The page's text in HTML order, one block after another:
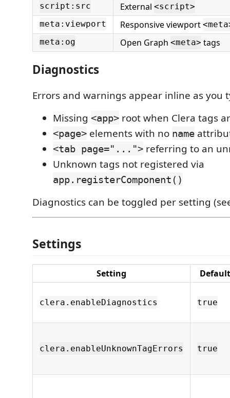
script:src
External <script>
meta:viewport
Responsive viewport
meta:og
Open Graph <meta> tags
Diagnostics
Errors and warnings appear inline as you
Missing <app> root when Clera tags
<page> elements with no name
<tab page="..."> referring to an
Unknown tags not registered via
app.registerComponent()
Diagnostics can be toggled per setting
Settings
Setting Default
clera.enableDiagnostics true
clera.enableUnknownTagErrors true